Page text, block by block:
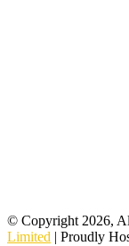
© Copyright 2026,
Limited | Proudly